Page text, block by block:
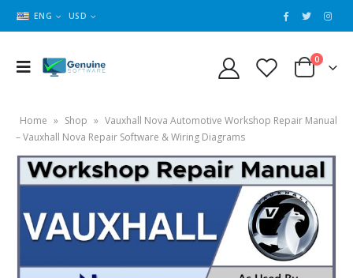
ENG USD
0
Home » Shop » Vauxhall Nova Automotive Workshop Repair Manual
– Vauxhall Nova Repair Software & Wiring Diagrams